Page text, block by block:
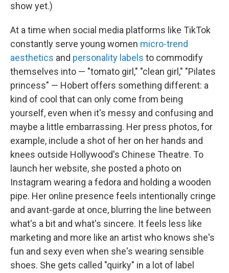
show yet.)
At a time when social media platforms like TikTok
constantly serve young women micro-trend
aesthetics and personality labels to commodify
themselves into — "tomato girl," "clean girl," "Pilates
princess" — Hobert offers something different: a
kind of cool that can only come from being
yourself, even when it's messy and confusing and
maybe a little embarrassing. Her press photos, for
example, include a shot of her on her hands and
knees outside Hollywood's Chinese Theatre. To
launch her website, she posted a photo on
Instagram wearing a fedora and holding a wooden
pipe. Her online presence feels intentionally cringe
and avant-garde at once, blurring the line between
what's a bit and what's sincere. It feels less like
marketing and more like an artist who knows she's
fun and sexy even when she's wearing sensible
shoes. She gets called "quirky" in a lot of label